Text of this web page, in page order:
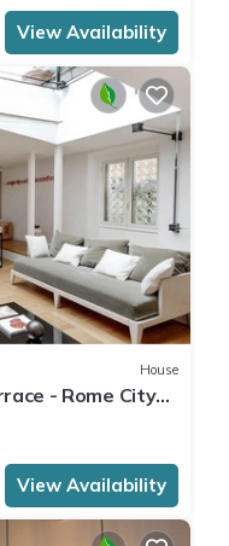
View Availability
House
- Rome City
View Availability